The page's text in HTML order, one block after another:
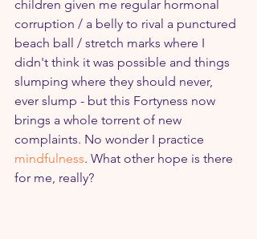
children given me regular hormonal
corruption / a belly to rival a punctured
beach ball / stretch marks where I
didn't think it was possible and things
slumping where they should never,
ever slump - but this Fortyness now
brings a whole torrent of new
complaints. No wonder I practice
mindfulness. What other hope is there
for me, really?